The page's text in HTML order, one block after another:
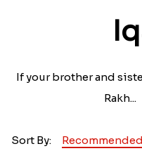
If your brother and
Rakh...
Sort By: Recommended